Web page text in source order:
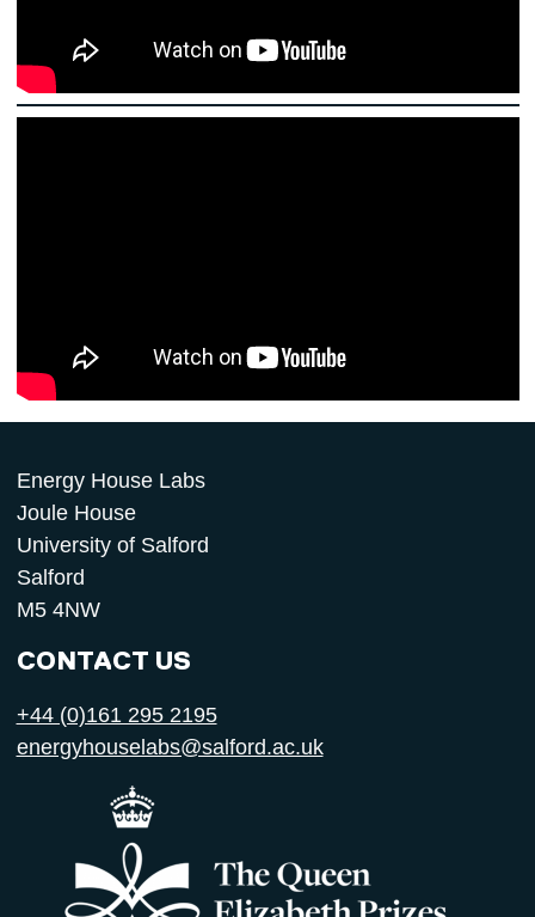
Energy House Labs
Joule House
University of Salford
Salford
M5 4NW
CONTACT US
+44 (0)161 295 2195
energyhouselabs@salford.ac.uk